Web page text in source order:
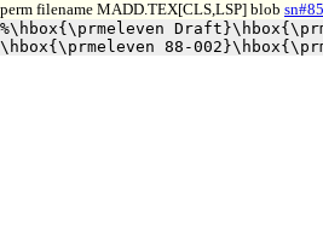
perm filename MADD.TEX[CLS,LSP] blob
%\hbox{\prmeleven